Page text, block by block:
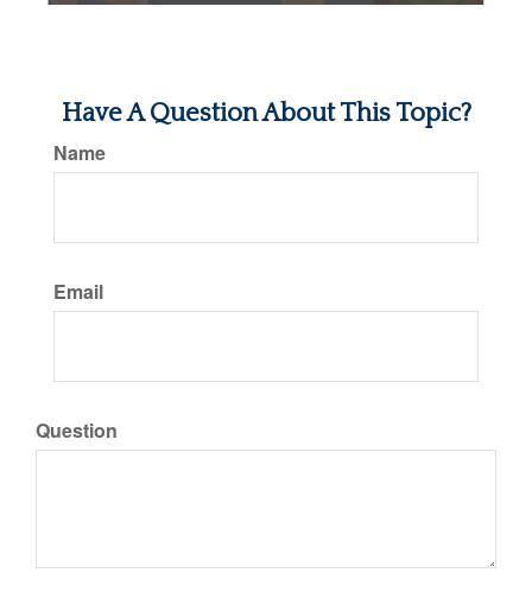
Have A Question About This Topic?
Name
Email
Question